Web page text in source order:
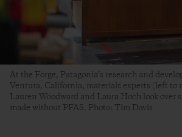
At the Forge, Patagonia’s research and
Ventura, California, materials experts (left to
Lauren Woodward and Laura Hoch look over
made without PFAS. Photo: Tim Davis